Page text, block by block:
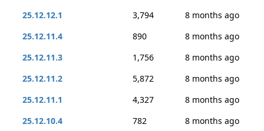
25.12.12.1
3,794
8 months ago
25.12.11.4
890
8 months ago
25.12.11.3
1,756
8 months ago
25.12.11.2
5,872
8 months ago
25.12.11.1
4,327
8 months ago
25.12.10.4
782
8 months ago